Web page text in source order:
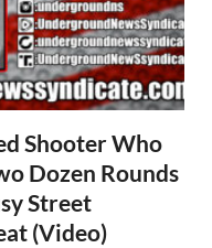
Shooter Who
Dozen Rounds
Street
(Video)